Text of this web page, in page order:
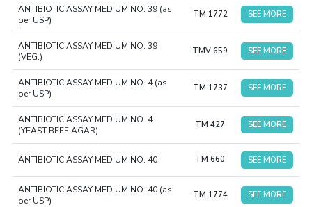
ANTIBIOTIC ASSAY MEDIUM NO. 39 (as
per USP)
TM 1772 SEE MORE
ANTIBIOTIC ASSAY MEDIUM NO. 39
(VEG.)
TMV 659 SEE MORE
ANTIBIOTIC ASSAY MEDIUM NO. 4 (as
per USP)
TM 1737 SEE MORE
ANTIBIOTIC ASSAY MEDIUM NO. 4
(YEAST BEEF AGAR)
TM 427 SEE MORE
ANTIBIOTIC ASSAY MEDIUM NO. 40 TM 660 SEE MORE
ANTIBIOTIC ASSAY MEDIUM NO. 40 (as
per USP)
TM 1774 SEE MORE